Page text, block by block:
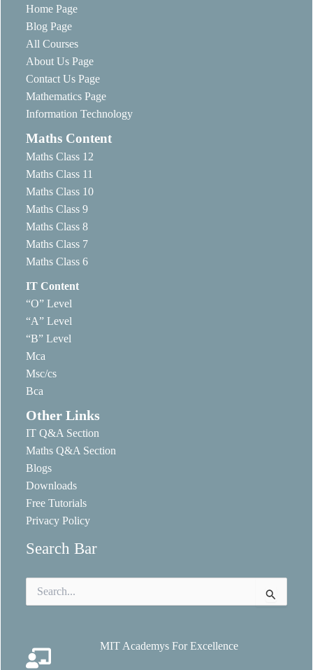
Home Page
Blog Page
All Courses
About Us Page
Contact Us Page
Mathematics Page
Information Technology
Maths Content
Maths Class 12
Maths Class 11
Maths Class 10
Maths Class 9
Maths Class 8
Maths Class 7
Maths Class 6
IT Content
“O” Level
“A” Level
“B” Level
Mca
Msc/cs
Bca
Other Links
IT Q&A Section
Maths Q&A Section
Blogs
Downloads
Free Tutorials
Privacy Policy
Search Bar
for:
MIT Academys For Excellence